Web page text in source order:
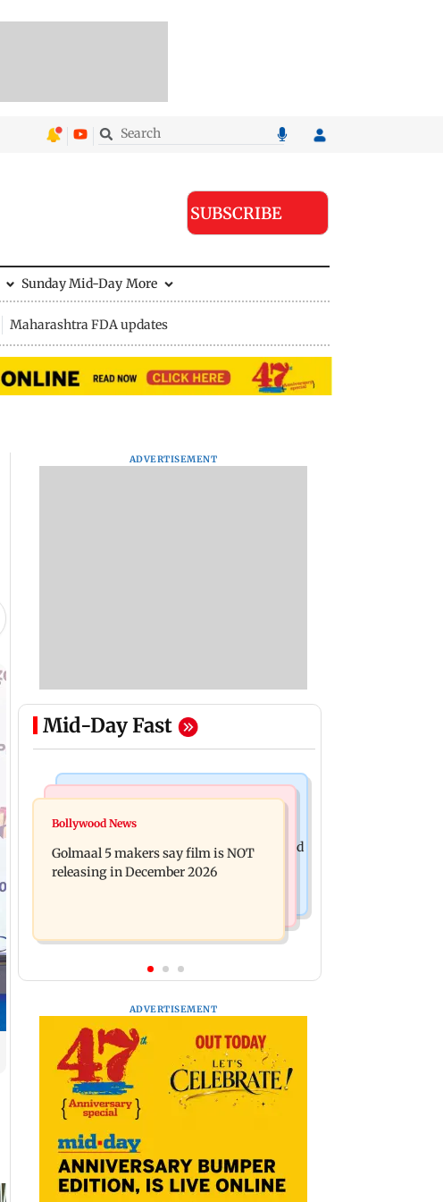
SUBSCRIBE
Sunday Mid-Day More
Maharashtra FDA updates
ADVERTISEMENT
Mid-Day Fast
Mumbai Crime News
Mumbai: 128 ATM cards and 57
phones seized as cops bust cyber fraud
gang in Goa
insurance approval, SCDRC pulls up
Mumbai hospital
Bollywood News
Golmaal 5 makers say film is NOT
releasing in December 2026
ADVERTISEMENT